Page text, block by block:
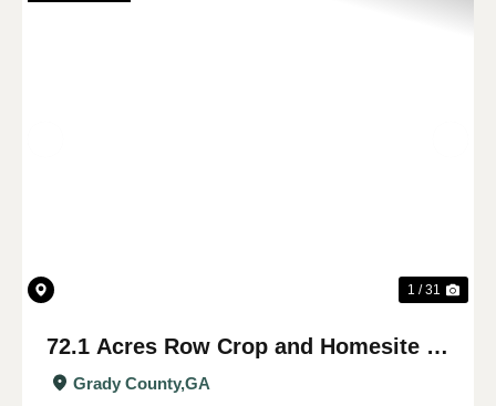
1 / 31
72.1 Acres Row Crop and Homesite in
Grady Co., GA
Grady County,GA